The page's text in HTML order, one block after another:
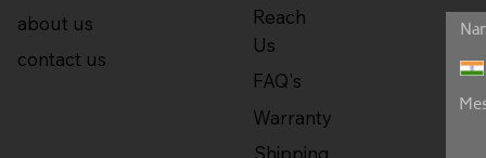
Reach
Us
FAQ's
Warranty
Shipping
about us
contact us